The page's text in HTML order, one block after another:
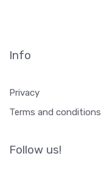
Info
Privacy
Terms and conditions
Follow us!